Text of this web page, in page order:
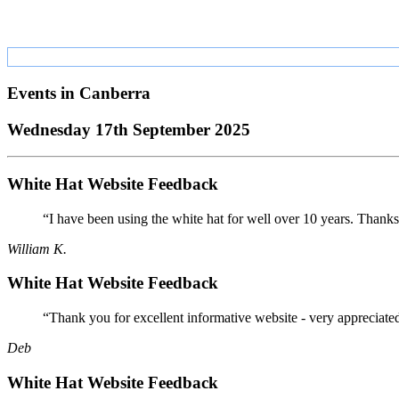
Events in Canberra
Wednesday 17th September 2025
White Hat Website Feedback
“I have been using the white hat for well over 10 years.
William K.
White Hat Website Feedback
“Thank you for excellent informative website - very
Deb
White Hat Website Feedback